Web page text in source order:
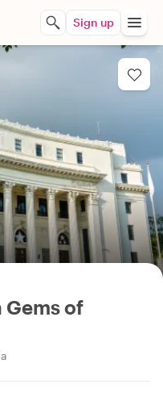
Sign up
of